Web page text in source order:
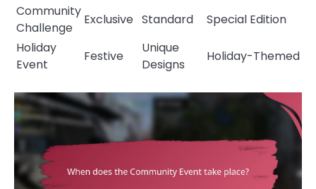
Community
Challenge
Exclusive Standard
Special Edition
Holiday
Event
Festive
Unique
Designs
Holiday-Themed